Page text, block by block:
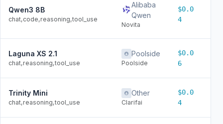
Qwen3 8B
chat,code,reasoning,tool_use
Alibaba
Qwen
Novita
$0.0
4
Laguna XS 2.1
chat,reasoning,tool_use
Poolside
Poolside
$0.0
6
Trinity Mini
chat,reasoning,tool_use
Other
Clarifai
$0.0
4